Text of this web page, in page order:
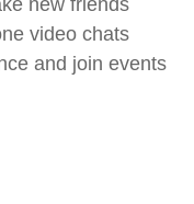
video chats
and join events